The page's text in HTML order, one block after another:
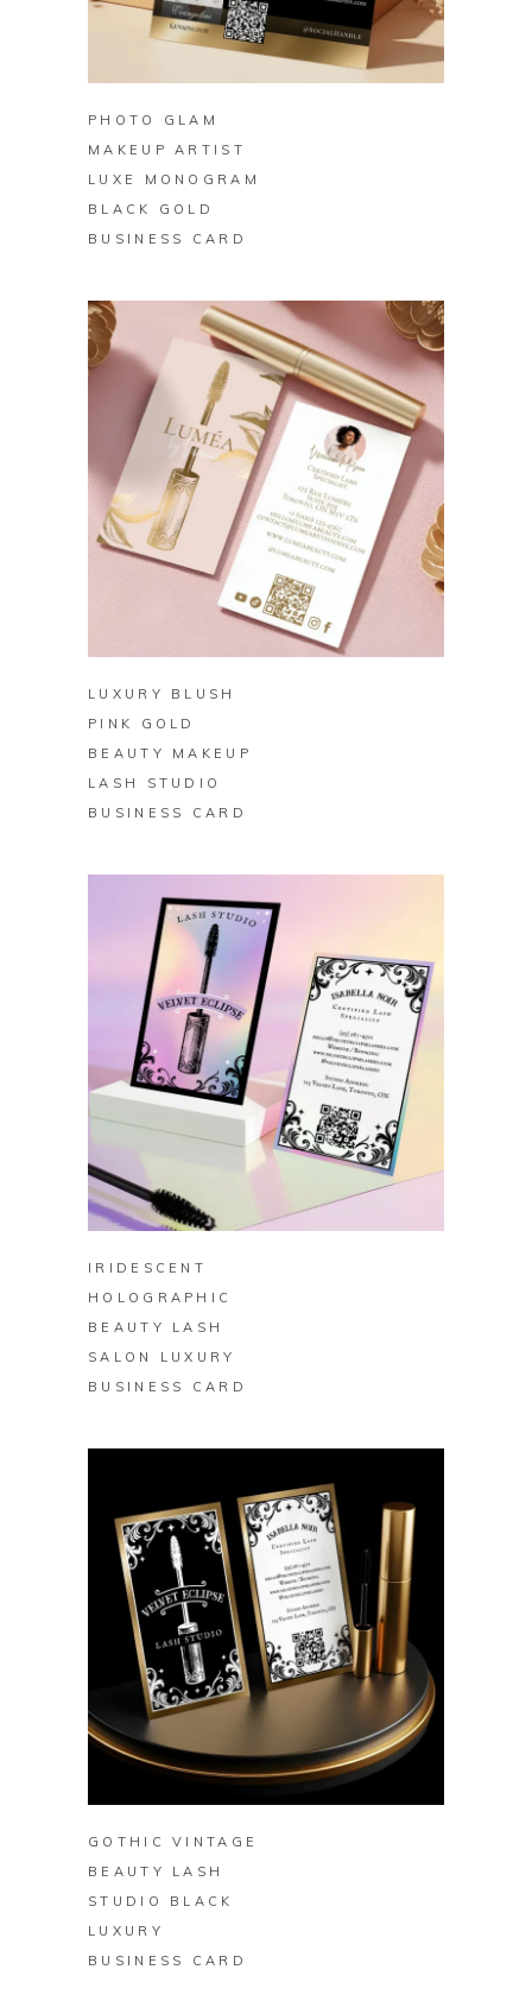
BUY ON ZAZZLE
PHOTO GLAM
MAKEUP ARTIST
LUXE MONOGRAM
BLACK GOLD
BUSINESS CARD
BUY ON ZAZZLE
LUXURY BLUSH
PINK GOLD
BEAUTY MAKEUP
LASH STUDIO
BUSINESS CARD
BUY ON ZAZZLE
IRIDESCENT
HOLOGRAPHIC
BEAUTY LASH
SALON LUXURY
BUSINESS CARD
BUY ON ZAZZLE
GOTHIC VINTAGE
BEAUTY LASH
STUDIO BLACK
LUXURY
BUSINESS CARD